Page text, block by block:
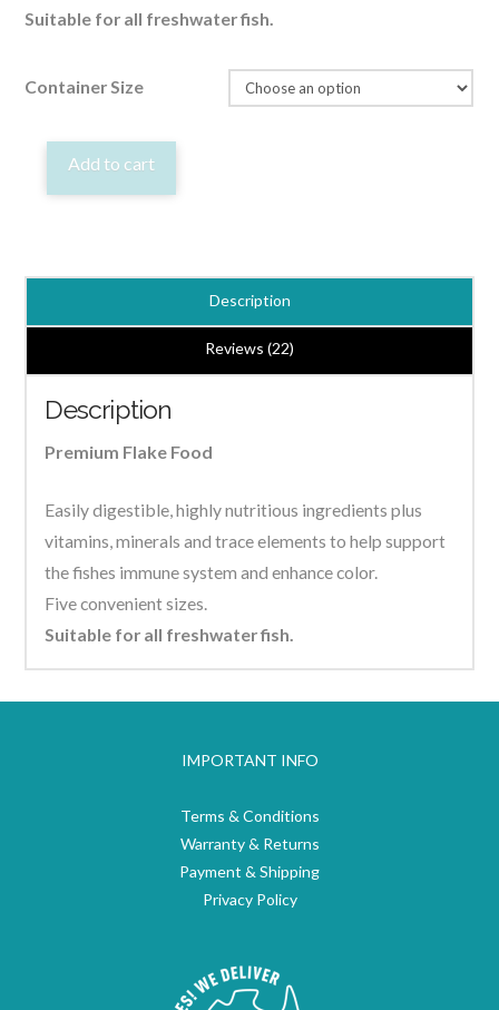
Suitable for all freshwater fish.
Container Size
Premium
Flake
Fish
Add to cart
Description
Reviews (22)
Description
Premium Flake Food
Easily digestible, highly nutritious ingredients plus
vitamins, minerals and trace elements to help support
the fishes immune system and enhance color.
Five convenient sizes.
Suitable for all freshwater fish.
IMPORTANT INFO
Terms & Conditions
Warranty & Returns
Payment & Shipping
Privacy Policy